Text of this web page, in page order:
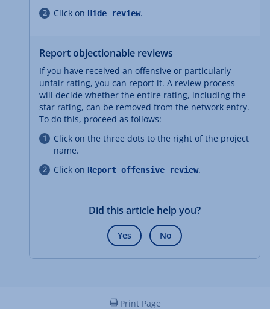
Click on Hide review.
Report objectionable reviews
If you have received an offensive or particularly
unfair rating, you can report it. A review process
will decide whether the entire rating, including the
star rating, can be removed from the network entry.
To do this, proceed as follows:
Click on the three dots to the right of the project
name.
Click on Report offensive review.
Did this article help you?
Yes No
Print Page